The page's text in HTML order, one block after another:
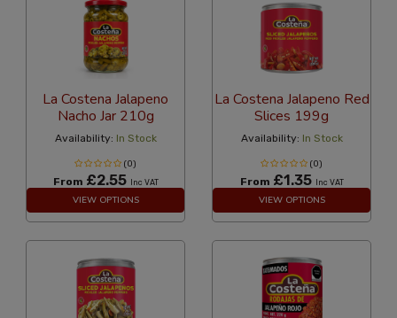
La Costena Jalapeno
Nacho Jar 210g
Availability: In Stock
(0)
From £2.55 Inc VAT
VIEW OPTIONS
La Costena Jalapeno Red
Slices 199g
Availability: In Stock
(0)
From £1.35 Inc VAT
VIEW OPTIONS